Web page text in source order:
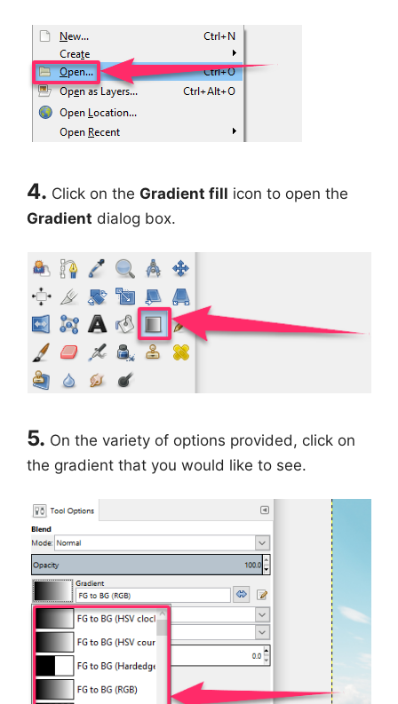
4. Click on the Gradient fill icon to open the
Gradient dialog box.
5. On the variety of options provided, click on
the gradient that you would like to see.